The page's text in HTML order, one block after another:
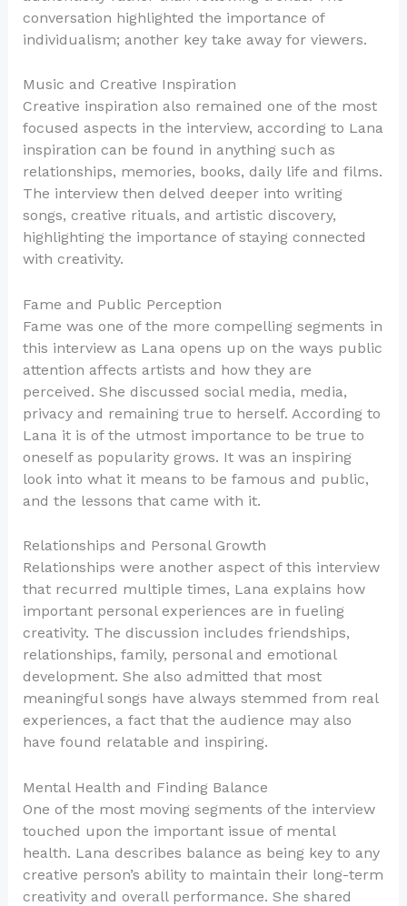
conversation highlighted the importance of
individualism; another key take away for viewers.
Music and Creative Inspiration
Creative inspiration also remained one of the most
focused aspects in the interview, according to Lana
inspiration can be found in anything such as
relationships, memories, books, daily life and films.
The interview then delved deeper into writing
songs, creative rituals, and artistic discovery,
highlighting the importance of staying connected
with creativity.
Fame and Public Perception
Fame was one of the more compelling segments in
this interview as Lana opens up on the ways public
attention affects artists and how they are
perceived. She discussed social media, media,
privacy and remaining true to herself. According to
Lana it is of the utmost importance to be true to
oneself as popularity grows. It was an inspiring
look into what it means to be famous and public,
and the lessons that came with it.
Relationships and Personal Growth
Relationships were another aspect of this interview
that recurred multiple times, Lana explains how
important personal experiences are in fueling
creativity. The discussion includes friendships,
relationships, family, personal and emotional
development. She also admitted that most
meaningful songs have always stemmed from real
experiences, a fact that the audience may also
have found relatable and inspiring.
Mental Health and Finding Balance
One of the most moving segments of the interview
touched upon the important issue of mental
health. Lana describes balance as being key to any
creative person’s ability to maintain their long-term
creativity and overall performance. She shared